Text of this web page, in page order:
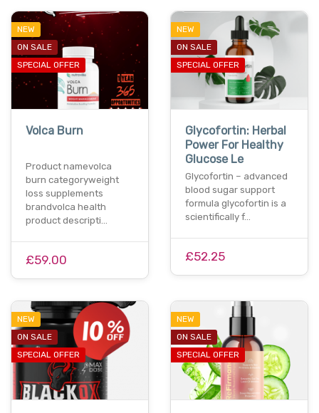
NEW
ON SALE
SPECIAL OFFER
Volca Burn
Product namevolca
burn categoryweight
loss supplements
brandvolca health
product descripti…
£59.00
NEW
ON SALE
SPECIAL OFFER
Glycofortin: Herbal
Power For Healthy
Glucose Le
Glycofortin – advanced
blood sugar support
formula glycofortin is a
scientifically f…
£52.25
NEW
ON SALE
SPECIAL OFFER
NEW
ON SALE
SPECIAL OFFER